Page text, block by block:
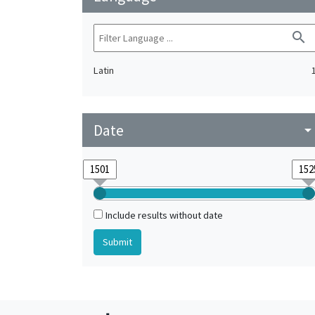
search
Latin
Date
Include results without date